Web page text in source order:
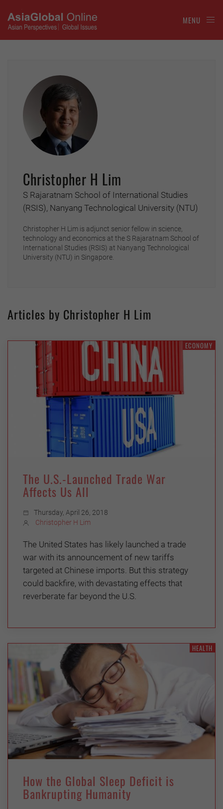
MENU
Christopher H Lim
S Rajaratnam School of International Studies
(RSIS), Nanyang Technological University (NTU)
Christopher H Lim is adjunct senior fellow in science,
technology and economics at the S Rajaratnam School of
International Studies (RSIS) at Nanyang Technological
University (NTU) in Singapore.
Articles by Christopher H Lim
ECONOMY
The U.S.-Launched Trade War
Affects Us All
Thursday, April 26, 2018
Christopher H Lim
The United States has likely launched a trade
war with its announcement of new tariffs
targeted at Chinese imports. But this strategy
could backfire, with devastating effects that
reverberate far beyond the U.S.
HEALTH
How the Global Sleep Deficit is
Bankrupting Humanity